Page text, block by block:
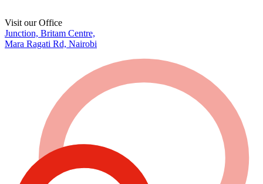
Visit our Office
Junction, Britam Centre,
Mara Ragati Rd, Nairobi